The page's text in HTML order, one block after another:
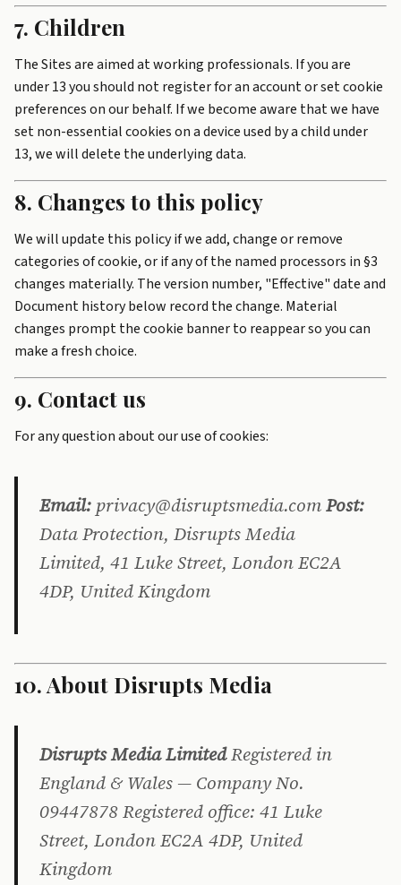
7. Children
The Sites are aimed at working professionals. If you are
under 13 you should not register for an account or set cookie
preferences on our behalf. If we become aware that we have
set non-essential cookies on a device used by a child under
13, we will delete the underlying data.
8. Changes to this policy
We will update this policy if we add, change or remove
categories of cookie, or if any of the named processors in §3
changes materially. The version number, "Effective" date and
Document history below record the change. Material
changes prompt the cookie banner to reappear so you can
make a fresh choice.
9. Contact us
For any question about our use of cookies:
Email: privacy@disruptsmedia.comPost:
Data Protection, Disrupts Media
Limited, 41 Luke Street, London EC2A
4DP, United Kingdom
10. About Disrupts Media
Disrupts Media LimitedRegistered in
England & Wales — Company No.
09447878 Registered office: 41 Luke
Street, London EC2A 4DP, United
Kingdom